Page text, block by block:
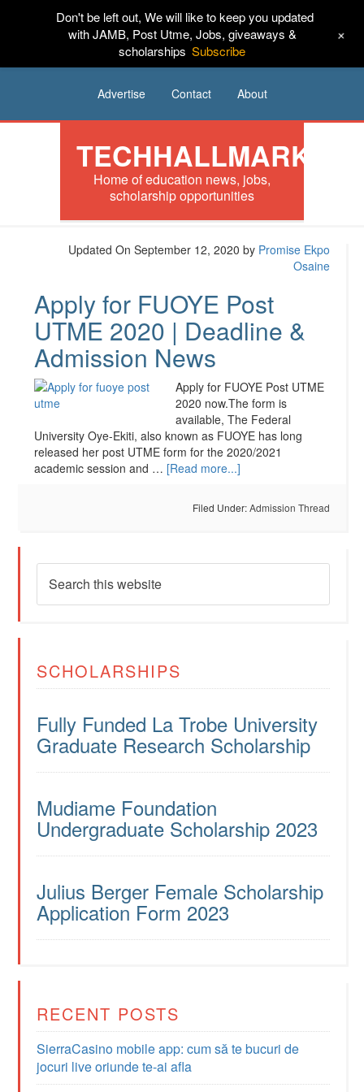
HOME News Tech Scholarships
Jobs Music
Advertise Contact About
TECHHALLMARK
Home of education news, jobs,
scholarship opportunities
Updated On September 12, 2020 by Promise Ekpo
Osaine
Apply for FUOYE Post
UTME 2020 | Deadline &
Admission News
Apply for FUOYE Post UTME
2020 now.The form is
available, The Federal
University Oye-Ekiti, also known as FUOYE has long
released her post UTME form for the 2020/2021
academic session and … [Read more...]
Filed Under:Admission Thread
SCHOLARSHIPS
Fully Funded La Trobe University
Graduate Research Scholarship
Mudiame Foundation
Undergraduate Scholarship 2023
Julius Berger Female Scholarship
Application Form 2023
RECENT POSTS
SierraCasino mobile app: cum să te bucuri de
jocuri live oriunde te-ai afla
Don't be left out, We will like to keep you updated
with JAMB, Post Utme, Jobs, giveaways &
scholarships Subscribe
+